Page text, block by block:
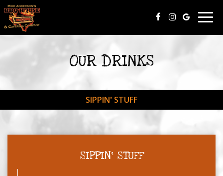
OUR DRINKS
SIPPIN‛ STUFF
SIPPIN‛ STUFF